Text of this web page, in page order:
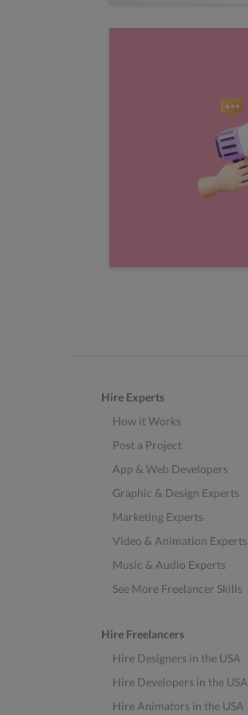
Hire Experts
How it Works
Post a Project
App & Web Developers
Graphic & Design Experts
Marketing Experts
Video & Animation Experts
Music & Audio Experts
See More Freelancer Skills
Hire Freelancers
Hire Designers in the USA
Hire Developers in the USA
Hire Animators in the USA